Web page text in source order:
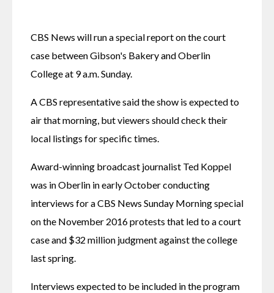
CBS News will run a special report on the court
case between Gibson's Bakery and Oberlin
College at 9 a.m. Sunday.
A CBS representative said the show is expected to
air that morning, but viewers should check their
local listings for specific times.
Award-winning broadcast journalist Ted Koppel
was in Oberlin in early October conducting
interviews for a CBS News Sunday Morning special
on the November 2016 protests that led to a court
case and $32 million judgment against the college
last spring.
Interviews expected to be included in the program